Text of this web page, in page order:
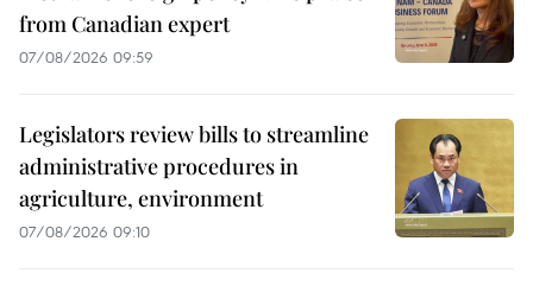
from Canadian expert
07/08/2026 09:59
Legislators review bills to streamline
administrative procedures in
agriculture, environment
07/08/2026 09:10